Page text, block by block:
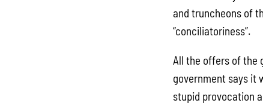
and truncheons of
“conciliatoriness”.
All the offers of the
government says it
stupid provocation